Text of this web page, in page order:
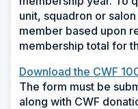
unit, squadron or
member based upon
membership total for
Download the CWF
The form must be
along with CWF